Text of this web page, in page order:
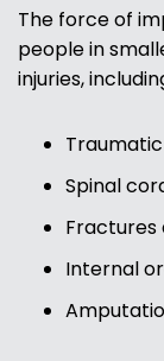
The force of
people in
injuries,
Spinal
Fractures
Internal